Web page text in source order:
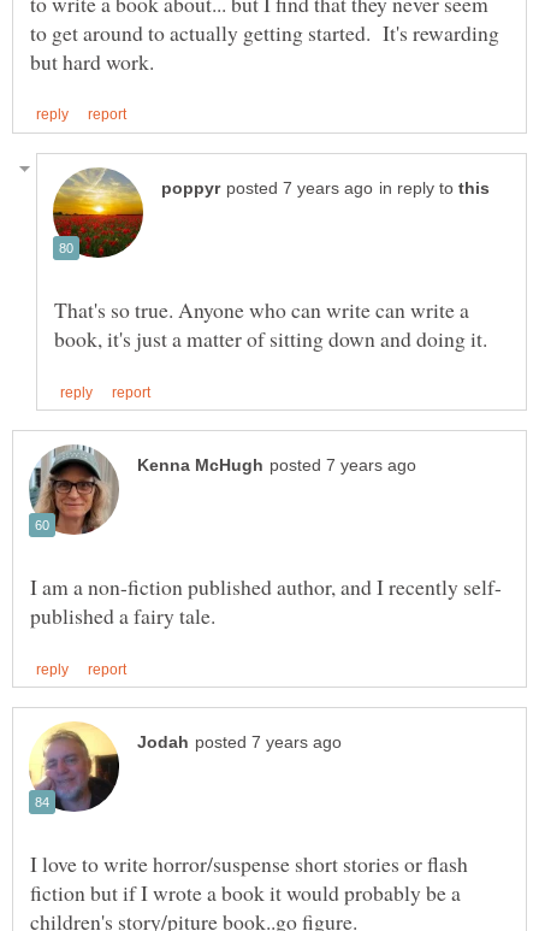
to get around to actually getting started. It's rewarding
in reply to
That's so true. Anyone who can write can write a
I love to write horror/suspense short stories or flash
fiction but if I wrote a book it would probably be a